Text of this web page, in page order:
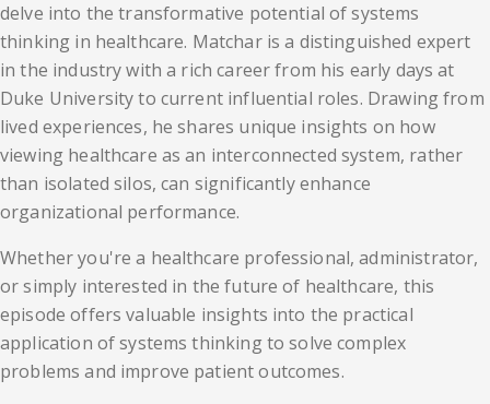
delve into the transformative potential of systems
thinking in healthcare. Matchar is a distinguished expert
in the industry with a rich career from his early days at
Duke University to current influential roles. Drawing from
lived experiences, he shares unique insights on how
viewing healthcare as an interconnected system, rather
than isolated silos, can significantly enhance
organizational performance.
Whether you're a healthcare professional, administrator,
or simply interested in the future of healthcare, this
episode offers valuable insights into the practical
application of systems thinking to solve complex
problems and improve patient outcomes.